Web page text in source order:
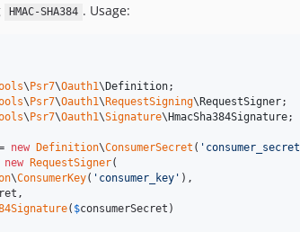
HMAC-SHA384 . Usage:
\ Psr7\Oauth1\ Definition
\ Psr7\Oauth1\ RequestSigning\ RequestSigner
\ Psr7\Oauth1\Signature\ HmacSha384Signature;
new Definition\ConsumerSecret ( ' consumer_secret
new RequestSigner(
\ConsumerKey( ' consumer_key ' ),
,
( $consumerSecret )